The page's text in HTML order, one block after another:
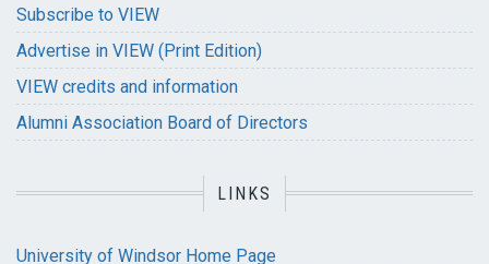
Subscribe to VIEW
Advertise in VIEW (Print Edition)
VIEW credits and information
Alumni Association Board of Directors
LINKS
University of Windsor Home Page